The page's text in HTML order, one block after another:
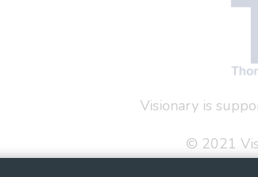
Visionary is
© 2021